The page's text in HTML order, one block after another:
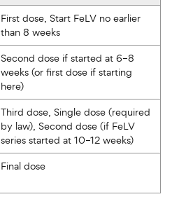
First dose, Start FeLV no earlier
than 8 weeks
Second dose if started at 6–8
weeks (or first dose if starting
here)
Third dose, Single dose (required
by law), Second dose (if FeLV
series started at 10–12 weeks)
Final dose